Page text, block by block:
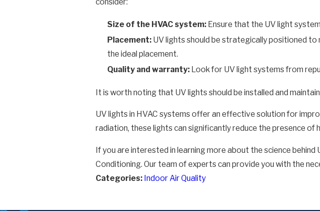
Size of the HVAC system: Ensure that the UV light
Placement: UV lights should be strategically positioned to
the ideal placement.
Quality and warranty: Look for UV light systems from
It is worth noting that UV lights should be installed and
UV lights in HVAC systems offer an effective solution for
radiation, these lights can significantly reduce the presence
If you are interested in learning more about the science
Conditioning. Our team of experts can provide you with the
Categories: Indoor Air Quality